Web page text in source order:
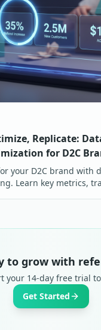
Replicate:
for D2C
your D2C brand with
Learn key metrics,
to grow with
your 14-day free trial
Get Started